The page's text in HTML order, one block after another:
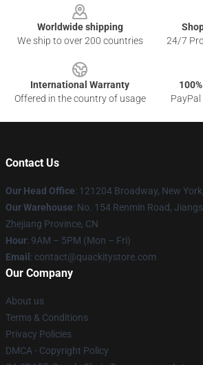
Worldwide shipping
We ship to over 200 countries
24/7
International Warranty
Offered in the country of usage
Contact Us
Our Head Office: 121204 Broadway, New
Our Warehouse: No. 154 Renmin Road,
Zhejiang Province, CN
Hour: 9AM – 5PM (Mon – Fri)
Email : contact@quackitystore.com
Our Company
About us
Terms & Conditions
Privacy Policies
DMCA - Copyright Policy